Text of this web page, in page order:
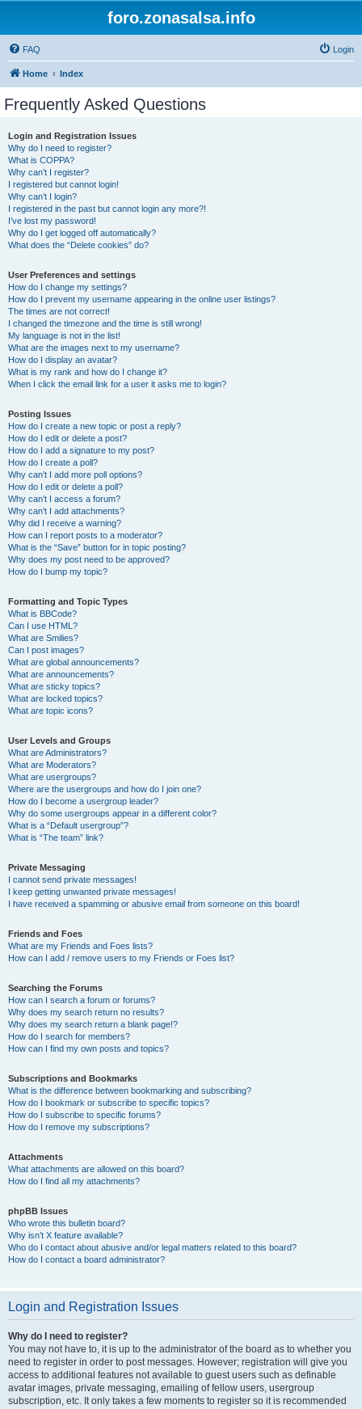
foro.zonasalsa.info
FAQ Login
Home Index
Frequently Asked Questions
Login and Registration Issues
Why do I need to register?
What is COPPA?
Why can’t I register?
I registered but cannot login!
Why can’t I login?
I registered in the past but cannot login any more?!
I’ve lost my password!
Why do I get logged off automatically?
What does the “Delete cookies” do?
User Preferences and settings
How do I change my settings?
How do I prevent my username appearing in the online user listings?
The times are not correct!
I changed the timezone and the time is still wrong!
My language is not in the list!
What are the images next to my username?
How do I display an avatar?
What is my rank and how do I change it?
When I click the email link for a user it asks me to login?
Posting Issues
How do I create a new topic or post a reply?
How do I edit or delete a post?
How do I add a signature to my post?
How do I create a poll?
Why can’t I add more poll options?
How do I edit or delete a poll?
Why can’t I access a forum?
Why can’t I add attachments?
Why did I receive a warning?
How can I report posts to a moderator?
What is the “Save” button for in topic posting?
Why does my post need to be approved?
How do I bump my topic?
Formatting and Topic Types
What is BBCode?
Can I use HTML?
What are Smilies?
Can I post images?
What are global announcements?
What are announcements?
What are sticky topics?
What are locked topics?
What are topic icons?
User Levels and Groups
What are Administrators?
What are Moderators?
What are usergroups?
Where are the usergroups and how do I join one?
How do I become a usergroup leader?
Why do some usergroups appear in a different color?
What is a “Default usergroup”?
What is “The team” link?
Private Messaging
I cannot send private messages!
I keep getting unwanted private messages!
I have received a spamming or abusive email from someone on this board!
Friends and Foes
What are my Friends and Foes lists?
How can I add / remove users to my Friends or Foes list?
Searching the Forums
How can I search a forum or forums?
Why does my search return no results?
Why does my search return a blank page!?
How do I search for members?
How can I find my own posts and topics?
Subscriptions and Bookmarks
What is the difference between bookmarking and subscribing?
How do I bookmark or subscribe to specific topics?
How do I subscribe to specific forums?
How do I remove my subscriptions?
Attachments
What attachments are allowed on this board?
How do I find all my attachments?
phpBB Issues
Who wrote this bulletin board?
Why isn’t X feature available?
Who do I contact about abusive and/or legal matters related to this board?
How do I contact a board administrator?
Login and Registration Issues
Why do I need to register?
You may not have to, it is up to the administrator of the board as to whether you
need to register in order to post messages. However; registration will give you
access to additional features not available to guest users such as definable
avatar images, private messaging, emailing of fellow users, usergroup
subscription, etc. It only takes a few moments to register so it is recommended